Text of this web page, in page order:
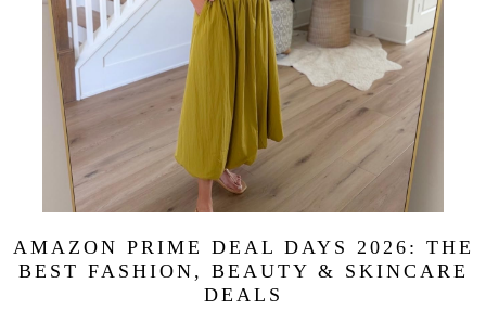
AMAZON PRIME DEAL DAYS 2026: THE
BEST FASHION, BEAUTY & SKINCARE
DEALS